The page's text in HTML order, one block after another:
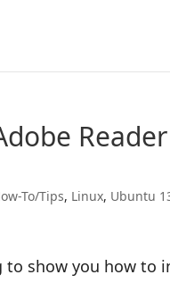
To/Tips, Linux, Ubuntu
show you how to